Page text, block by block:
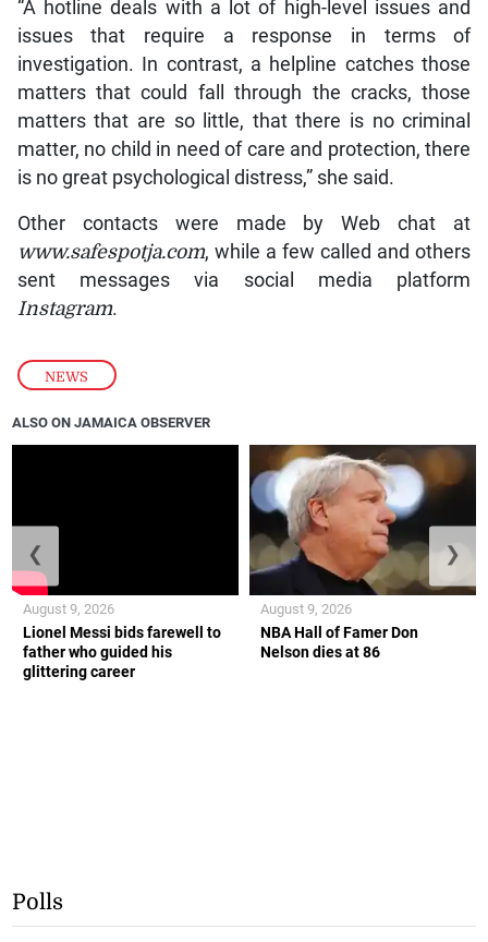
NEWS
“A hotline deals with a lot of high-level issues and
issues that require a response in terms of
investigation. In contrast, a helpline catches those
matters that could fall through the cracks, those
matters that are so little, that there is no criminal
matter, no child in need of care and protection, there
is no great psychological distress,” she said.
Other contacts were made by Web chat at
www.safespotja.com, while a few called and others
sent messages via social media platform
Instagram.
ALSO ON JAMAICA OBSERVER
Lionel Messi bids farewell to
father who guided his
glittering career
August 9, 2026
NBA Hall of Famer Don
Nelson dies at 86
August 9, 2026
❮ ❯
Polls